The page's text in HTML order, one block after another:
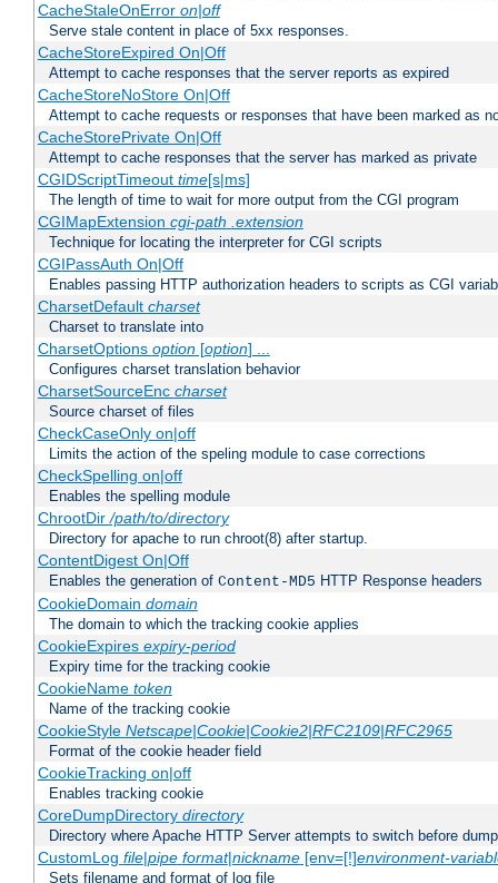
CacheStaleOnError on|off
Serve stale content in place of 5xx responses.
CacheStoreExpired On|Off
Attempt to cache responses that the server reports as expired
CacheStoreNoStore On|Off
Attempt to cache requests or responses that have been marked as
CacheStorePrivate On|Off
Attempt to cache responses that the server has marked as private
CGIDScriptTimeout time[s|ms]
The length of time to wait for more output from the CGI program
CGIMapExtension cgi-path .extension
Technique for locating the interpreter for CGI scripts
CGIPassAuth On|Off
Enables passing HTTP authorization headers to scripts as CGI
CharsetDefault charset
Charset to translate into
CharsetOptions option[option] ...
Configures charset translation behavior
CharsetSourceEnc charset
Source charset of files
CheckCaseOnly on|off
Limits the action of the speling module to case corrections
CheckSpelling on|off
Enables the spelling module
ChrootDir/path/to/directory
Directory for apache to run chroot(8) after startup.
ContentDigest On|Off
Enables the generation of Content-MD5 HTTP Response headers
CookieDomain domain
The domain to which the tracking cookie applies
CookieExpires expiry-period
Expiry time for the tracking cookie
CookieName token
Name of the tracking cookie
CookieStyle Netscape|Cookie|Cookie2|RFC2109|RFC2965
Format of the cookie header field
CookieTracking on|off
Enables tracking cookie
CoreDumpDirectory directory
Directory where Apache HTTP Server attempts to switch before
CustomLog file|pipe format|nickname[env=[!]environment-
Sets filename and format of log file